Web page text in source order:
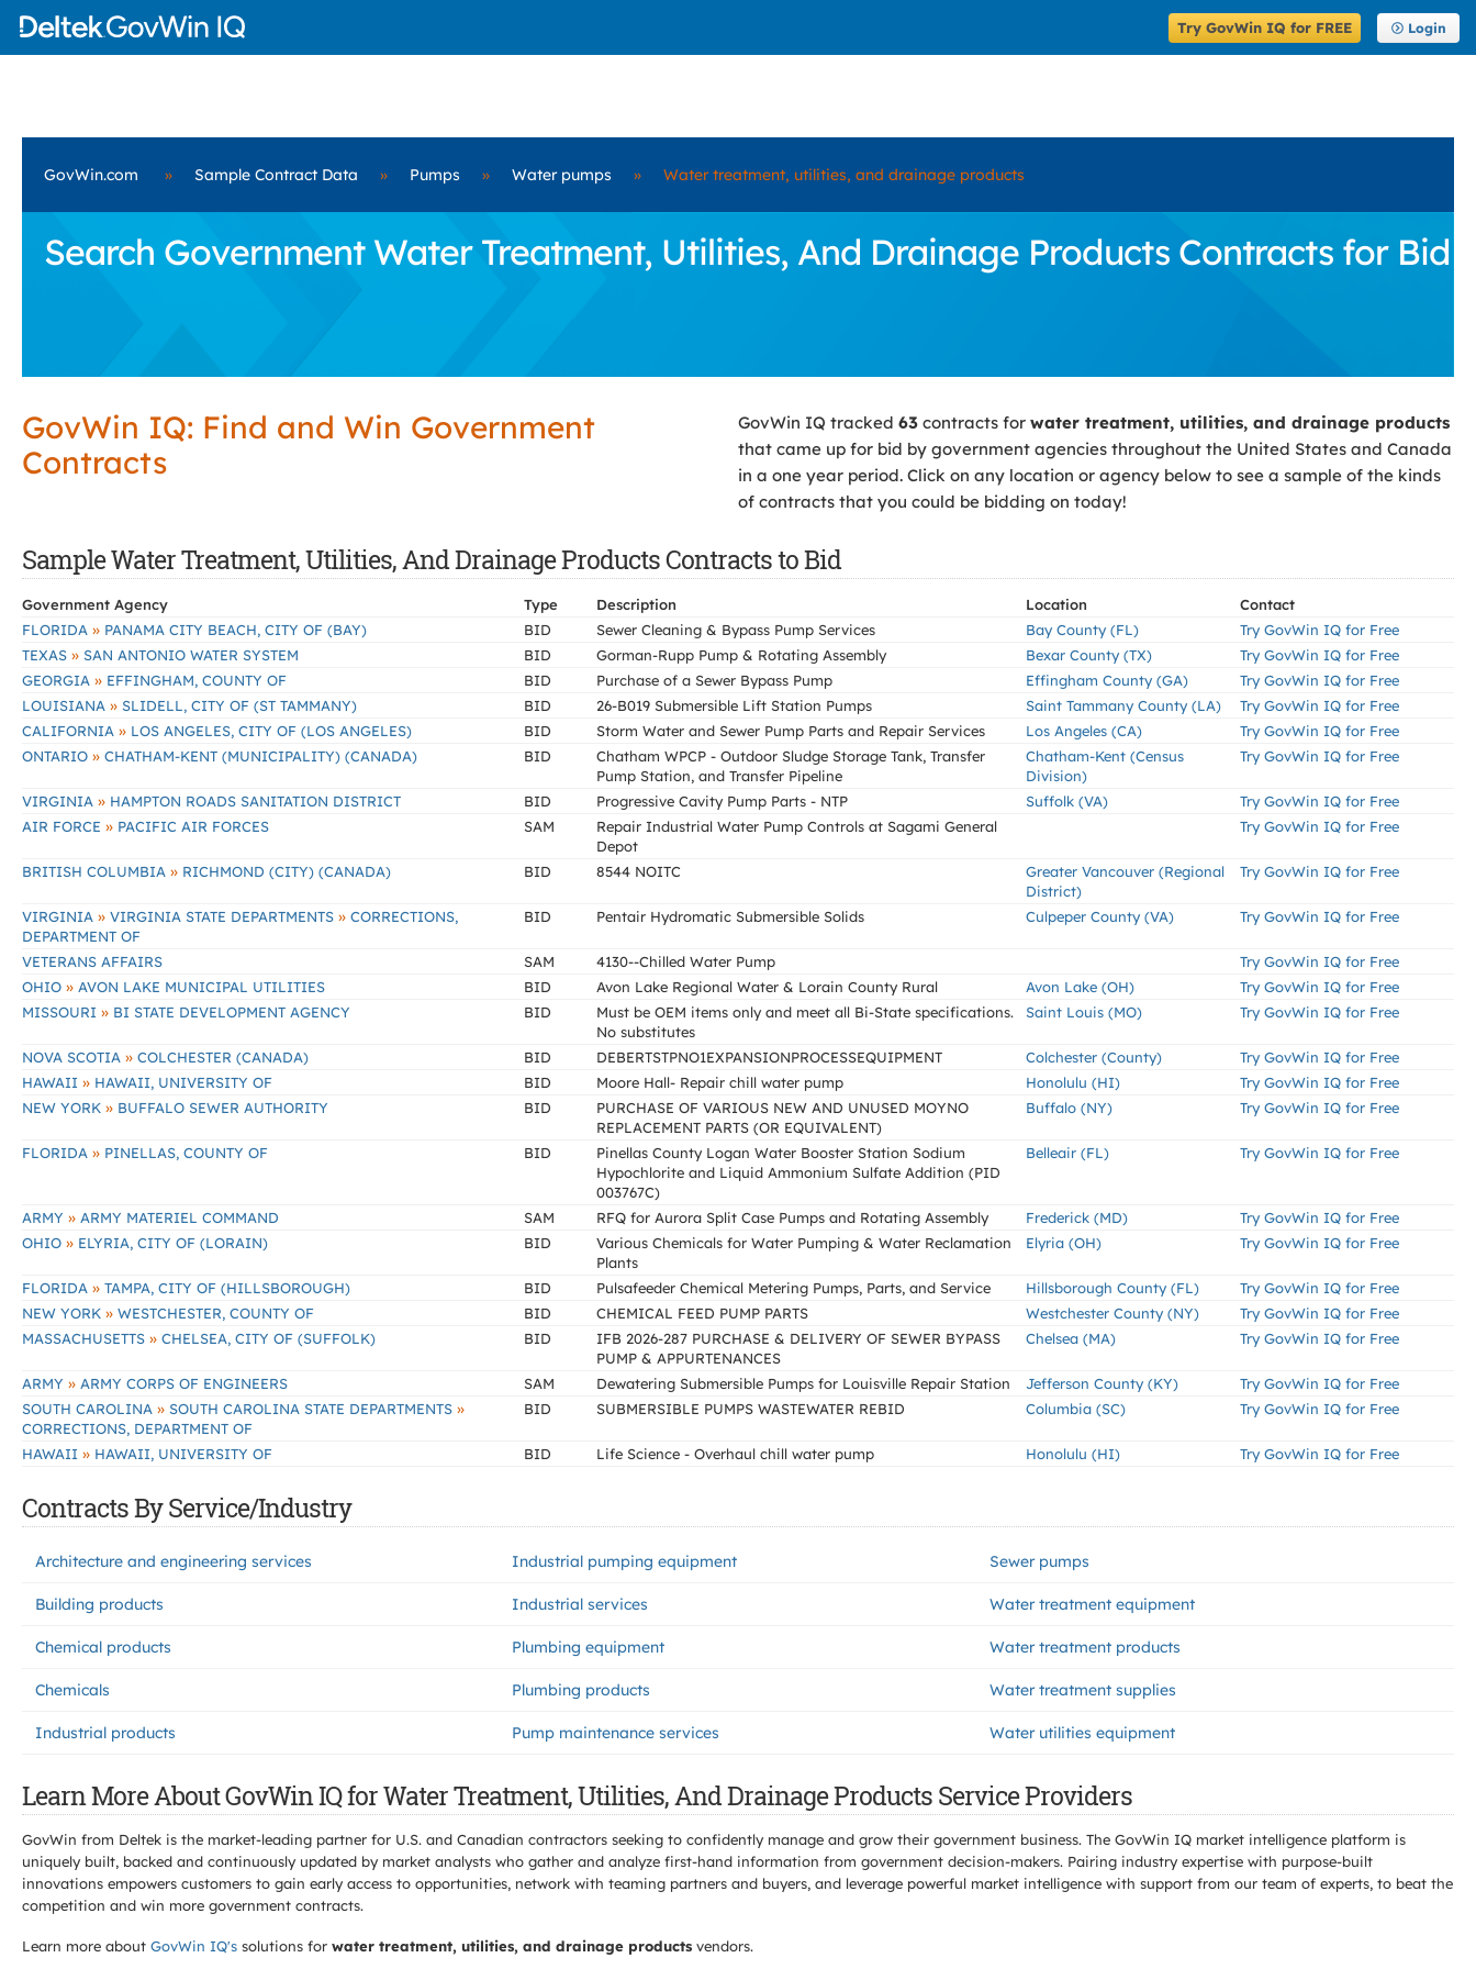
Try GovWin IQ for FREE Login
GovWin.com » Sample Contract Data » Pumps » Water pumps » Water treatment, utilities, and drainage products
Search Government Water Treatment, Utilities, And Drainage Products Contracts for Bid
GovWin IQ: Find and Win Government
Contracts
GovWin IQ tracked 63 contracts for water treatment, utilities, and drainage products
that came up for bid by government agencies throughout the United States and Canada
in a one year period. Click on any location or agency below to see a sample of the kinds
of contracts that you could be bidding on today!
Sample Water Treatment, Utilities, And Drainage Products Contracts to Bid
Government Agency Type Description Location
Contact
FLORIDA » PANAMA CITY BEACH, CITY OF (BAY) BID Sewer Cleaning & Bypass Pump Services Bay County (FL)
Try GovWin IQ for Free
TEXAS » SAN ANTONIO WATER SYSTEM BID Gorman-Rupp Pump & Rotating Assembly Bexar County (TX)
Try GovWin IQ for Free
GEORGIA » EFFINGHAM, COUNTY OF BID Purchase of a Sewer Bypass Pump Effingham County (GA)
Try GovWin IQ for Free
LOUISIANA » SLIDELL, CITY OF (ST TAMMANY) BID 26-B019 Submersible Lift Station Pumps Saint Tammany County (LA)
Try GovWin IQ for Free
CALIFORNIA » LOS ANGELES, CITY OF (LOS ANGELES) BID Storm Water and Sewer Pump Parts and Repair Services Los Angeles (CA)
Try GovWin IQ for Free
ONTARIO » CHATHAM-KENT (MUNICIPALITY) (CANADA) BID
Chatham WPCP - Outdoor Sludge Storage Tank, Transfer
Pump Station, and Transfer Pipeline
Chatham-Kent (Census
Division)
Try GovWin IQ for Free
VIRGINIA » HAMPTON ROADS SANITATION DISTRICT BID Progressive Cavity Pump Parts - NTP Suffolk (VA)
Try GovWin IQ for Free
AIR FORCE » PACIFIC AIR FORCES SAM
Repair Industrial Water Pump Controls at Sagami General
Depot
Try GovWin IQ for Free
BRITISH COLUMBIA » RICHMOND (CITY) (CANADA) BID 8544 NOITC
Greater Vancouver (Regional
District)
Try GovWin IQ for Free
VIRGINIA » VIRGINIA STATE DEPARTMENTS » CORRECTIONS,
DEPARTMENT OF
BID Pentair Hydromatic Submersible Solids Culpeper County (VA) Try GovWin IQ for Free
VETERANS AFFAIRS SAM 4130--Chilled Water Pump
Try GovWin IQ for Free
OHIO » AVON LAKE MUNICIPAL UTILITIES BID Avon Lake Regional Water & Lorain County Rural Avon Lake (OH)
Try GovWin IQ for Free
MISSOURI » BI STATE DEVELOPMENT AGENCY BID
Must be OEM items only and meet all Bi-State specifications.
No substitutes
Saint Louis (MO) Try GovWin IQ for Free
NOVA SCOTIA » COLCHESTER (CANADA) BID DEBERTSTPNO1EXPANSIONPROCESSEQUIPMENT Colchester (County)
Try GovWin IQ for Free
HAWAII » HAWAII, UNIVERSITY OF BID Moore Hall- Repair chill water pump Honolulu (HI)
Try GovWin IQ for Free
NEW YORK » BUFFALO SEWER AUTHORITY BID
PURCHASE OF VARIOUS NEW AND UNUSED MOYNO
REPLACEMENT PARTS (OR EQUIVALENT)
Buffalo (NY) Try GovWin IQ for Free
FLORIDA » PINELLAS, COUNTY OF BID
Pinellas County Logan Water Booster Station Sodium
Hypochlorite and Liquid Ammonium Sulfate Addition (PID
003767C)
Belleair (FL) Try GovWin IQ for Free
ARMY » ARMY MATERIEL COMMAND SAM RFQ for Aurora Split Case Pumps and Rotating Assembly Frederick (MD)
Try GovWin IQ for Free
OHIO » ELYRIA, CITY OF (LORAIN) BID
Various Chemicals for Water Pumping & Water Reclamation
Plants
Elyria (OH) Try GovWin IQ for Free
FLORIDA » TAMPA, CITY OF (HILLSBOROUGH) BID Pulsafeeder Chemical Metering Pumps, Parts, and Service Hillsborough County (FL)
Try GovWin IQ for Free
NEW YORK » WESTCHESTER, COUNTY OF BID CHEMICAL FEED PUMP PARTS Westchester County (NY)
Try GovWin IQ for Free
MASSACHUSETTS » CHELSEA, CITY OF (SUFFOLK) BID
IFB 2026-287 PURCHASE & DELIVERY OF SEWER BYPASS
PUMP & APPURTENANCES
Chelsea (MA) Try GovWin IQ for Free
ARMY » ARMY CORPS OF ENGINEERS SAM Dewatering Submersible Pumps for Louisville Repair Station Jefferson County (KY)
Try GovWin IQ for Free
SOUTH CAROLINA » SOUTH CAROLINA STATE DEPARTMENTS »
CORRECTIONS, DEPARTMENT OF
BID SUBMERSIBLE PUMPS WASTEWATER REBID Columbia (SC) Try GovWin IQ for Free
HAWAII » HAWAII, UNIVERSITY OF BID Life Science - Overhaul chill water pump Honolulu (HI) Try GovWin IQ for Free
Contracts By Service/Industry
Architecture and engineering services Industrial pumping equipment Sewer pumps
Building products Industrial services Water treatment equipment
Chemical products Plumbing equipment Water treatment products
Chemicals Plumbing products Water treatment supplies
Industrial products Pump maintenance services Water utilities equipment
Learn More About GovWin IQ for Water Treatment, Utilities, And Drainage Products Service Providers
GovWin from Deltek is the market-leading partner for U.S. and Canadian contractors seeking to confidently manage and grow their government business. The GovWin IQ market intelligence platform is
uniquely built, backed and continuously updated by market analysts who gather and analyze first-hand information from government decision-makers. Pairing industry expertise with purpose-built
innovations empowers customers to gain early access to opportunities, network with teaming partners and buyers, and leverage powerful market intelligence with support from our team of experts, to beat the
competition and win more government contracts.
Learn more about GovWin IQ's solutions for water treatment, utilities, and drainage products vendors.